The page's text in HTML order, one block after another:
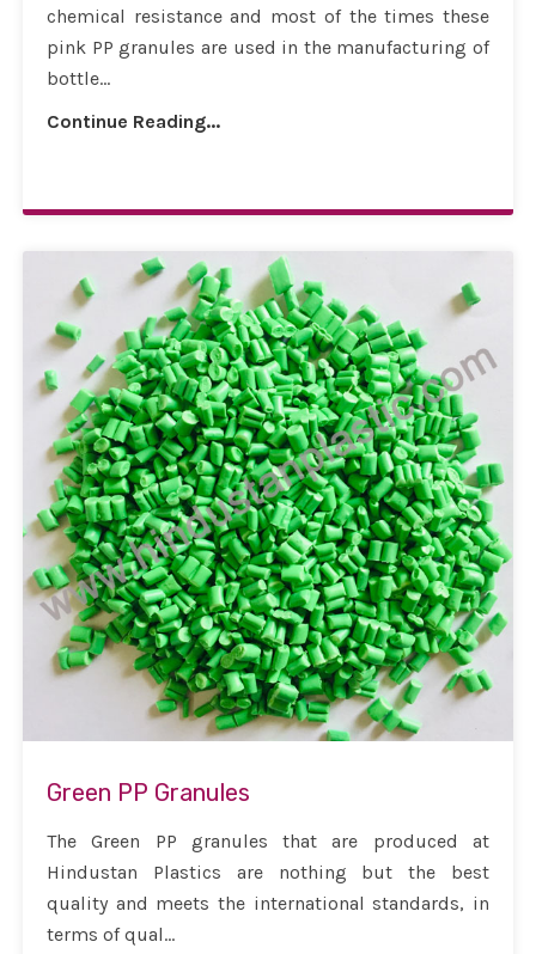
chemical resistance and most of the times these
pink PP granules are used in the manufacturing of
bottle...
Continue Reading...
Green PP Granules
The Green PP granules that are produced at
Hindustan Plastics are nothing but the best
quality and meets the international standards, in
terms of qual...